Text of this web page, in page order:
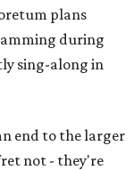
plans
during
sing-along in
end to the larger
not - they're